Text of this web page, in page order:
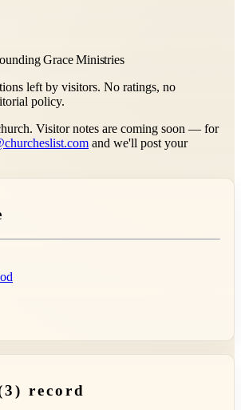
Grace Ministries
left by visitors. No ratings, no
policy.
Visitor notes are coming soon — for
and we'll post your
record